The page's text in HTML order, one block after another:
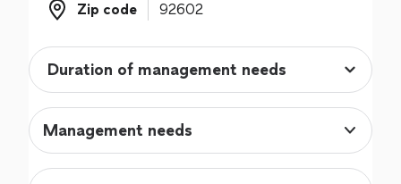
Zip code
Management needs